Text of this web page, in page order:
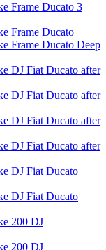
Frame Ducato 3
Frame Ducato
Frame Ducato Deep
DJ Fiat Ducato after
DJ Fiat Ducato after
DJ Fiat Ducato after
DJ Fiat Ducato after
DJ Fiat Ducato
DJ Fiat Ducato
200 DJ
200 DJ